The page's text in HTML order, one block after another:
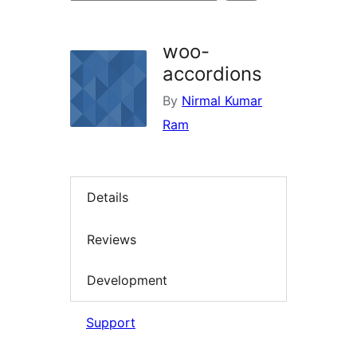
woo-
accordions
By Nirmal Kumar
Ram
Details
Reviews
Development
Support